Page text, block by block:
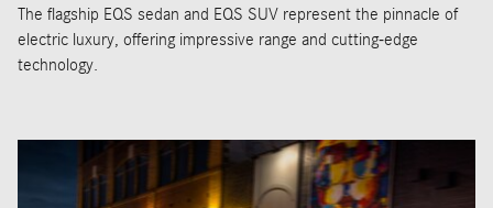
The flagship EQS sedan and EQS SUV represent the pinnacle of
electric luxury, offering impressive range and cutting-edge
technology.